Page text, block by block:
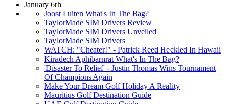
January 6th
Joost Luiten What's In The Bag?
TaylorMade SIM Drivers Review
TaylorMade SIM Drivers Unveiled
TaylorMade SIM Drivers
WATCH: "Cheater!" - Patrick Reed Heckled In Hawaii
Kiradech Aphibarnrat What's In The Bag?
'Disaster To Relief' - Justin Thomas Wins Tournament
Of Champions Again
Make Your Dream Golf Holiday A Reality
Mauritius Golf Destination Guide